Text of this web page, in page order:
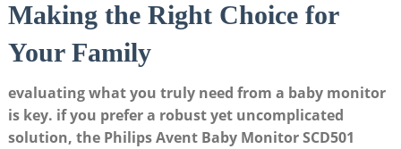
Making the Right Choice for
Your Family
evaluating what you truly need from a baby monitor
is key. if you prefer a robust yet uncomplicated
solution, the Philips Avent Baby Monitor SCD501